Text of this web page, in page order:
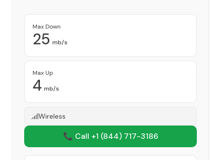
Max Down
25 mb/s
Max Up
4 mb/s
Wireless
📞 Call +1 (844) 717-3186